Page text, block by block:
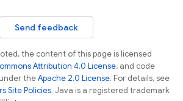
Send feedback
the content of this page is licensed
Attribution 4.0 License, and code
theApache 2.0 License. For details, see
Site Policies. Java is a registered trademark